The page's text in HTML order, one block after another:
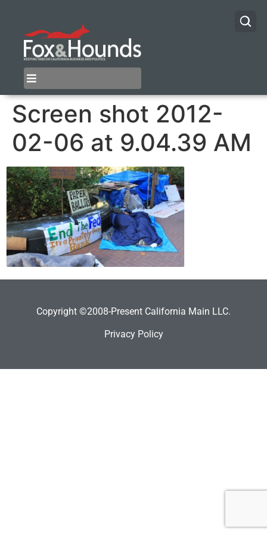
Screen shot 2012-
02-06 at 9.04.39 AM
Copyright ©2008-Present California Main LLC.
Privacy Policy